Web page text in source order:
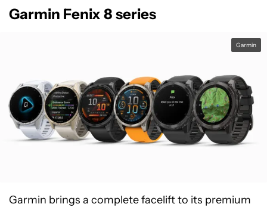
Garmin Fenix 8 series
Garmin
Garmin brings a complete facelift to its premium